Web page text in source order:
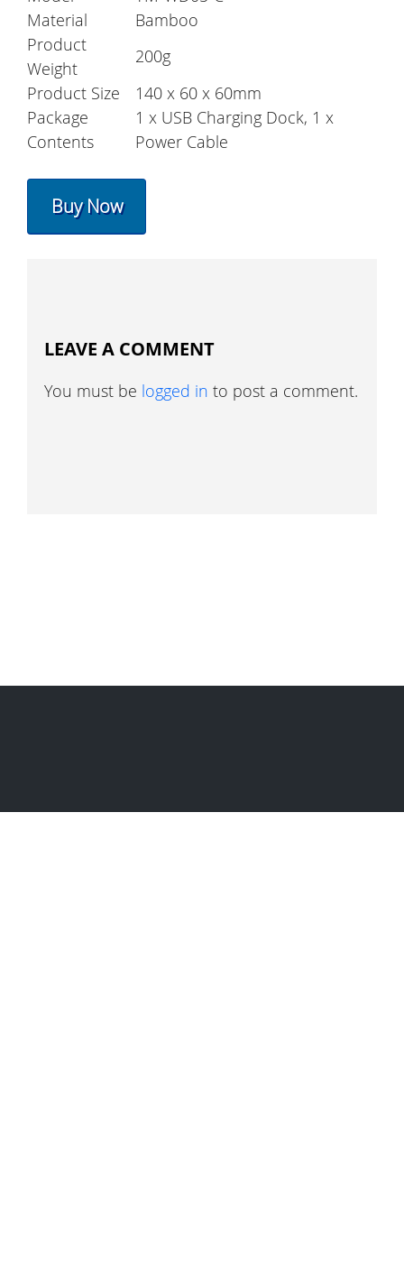
Material
Bamboo
Product
Weight
200g
Product Size
140 x 60 x 60mm
Package
Contents
1 x USB Charging Dock, 1 x
Power Cable
Buy Now
LEAVE A COMMENT
You must be logged in to post a comment.